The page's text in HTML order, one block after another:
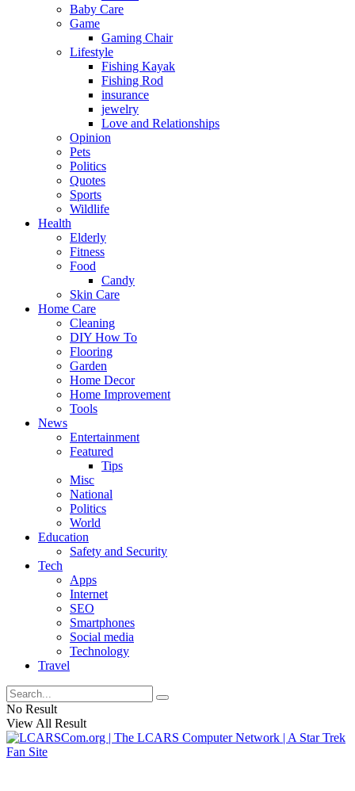
Baby Care
Game
Gaming Chair
Lifestyle
Fishing Kayak
Fishing Rod
insurance
jewelry
Love and Relationships
Opinion
Pets
Politics
Quotes
Sports
Wildlife
Health
Elderly
Fitness
Food
Candy
Skin Care
Home Care
Cleaning
DIY How To
Flooring
Garden
Home Decor
Home Improvement
Tools
News
Entertainment
Featured
Tips
Misc
National
Politics
World
Education
Safety and Security
Tech
Apps
Internet
SEO
Smartphones
Social media
Technology
Travel
No Result
View All Result